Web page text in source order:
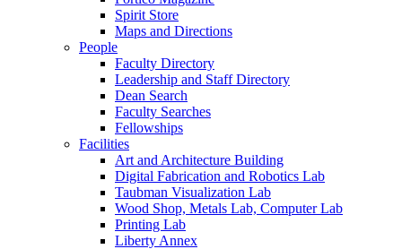
Spirit Store
Maps and Directions
People
Faculty Directory
Leadership and Staff Directory
Dean Search
Faculty Searches
Fellowships
Facilities
Art and Architecture Building
Digital Fabrication and Robotics Lab
Taubman Visualization Lab
Wood Shop, Metals Lab, Computer Lab
Printing Lab
Liberty Annex